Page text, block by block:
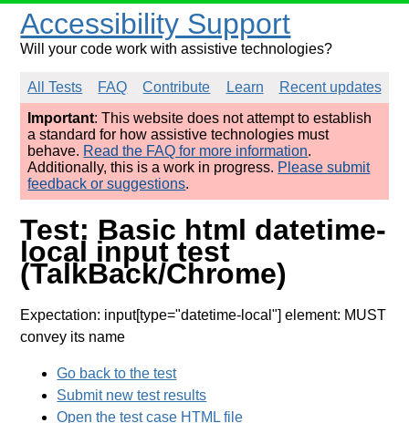
Accessibility Support
Will your code work with assistive technologies?
All Tests FAQ Contribute Learn
Recent updates
Important: This website does not attempt to establish
a standard for how assistive technologies must
behave. Read the FAQ for more information.
Additionally, this is a work in progress. Please submit
feedback or suggestions.
Test: Basic html datetime-
local input test
(TalkBack/Chrome)
Expectation: input[type="datetime-local"] element: MUST
convey its name
Go back to the test
Submit new test results
Open the test case HTML file